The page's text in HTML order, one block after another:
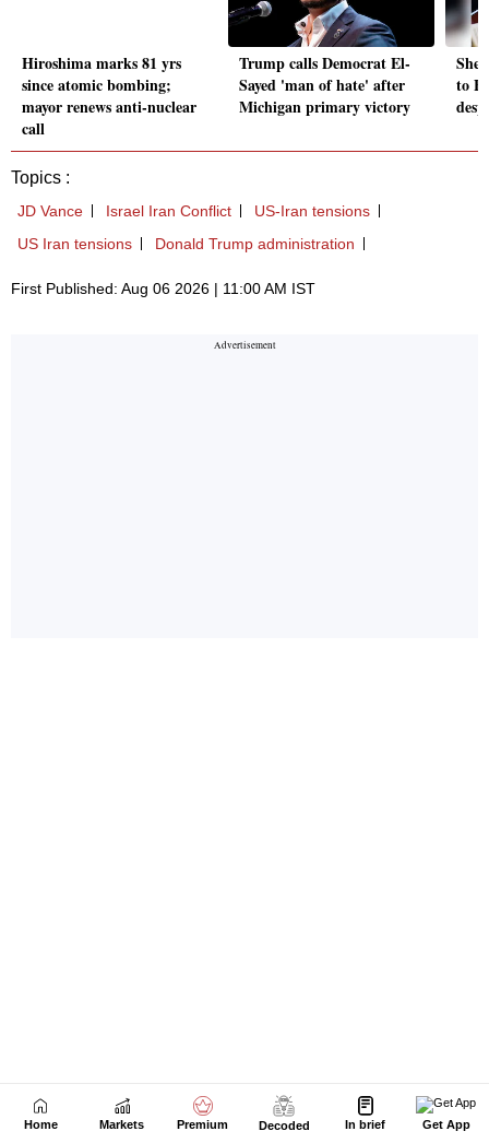
Home Markets Premium Decoded In brief Get App